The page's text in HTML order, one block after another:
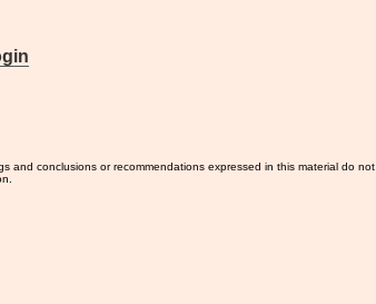
and conclusions or recommendations expressed in this material do not